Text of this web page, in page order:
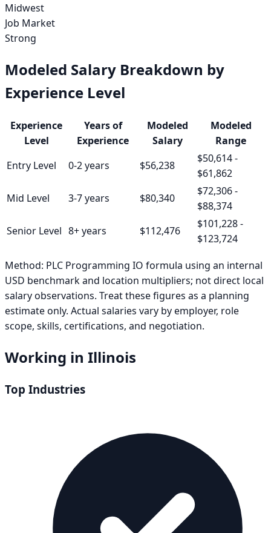
Midwest
Job Market
Strong
Modeled Salary Breakdown by
Experience Level
Experience
Level
Years of
Experience
Modeled
Salary
Modeled
Range
Entry Level 0-2 years $56,238
$50,614-
$61,862
Mid Level 3-7 years $80,340
$72,306-
$88,374
Senior Level 8+ years $112,476
$101,228-
$123,724
Method: PLC Programming IO formula using an internal
USD benchmark and location multipliers; not direct local
salary observations. Treat these figures as a planning
estimate only. Actual salaries vary by employer, role
scope, skills, certifications, and negotiation.
Working in Illinois
Top Industries